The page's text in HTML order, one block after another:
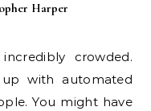
Harper
crowded.
with automated
You might have